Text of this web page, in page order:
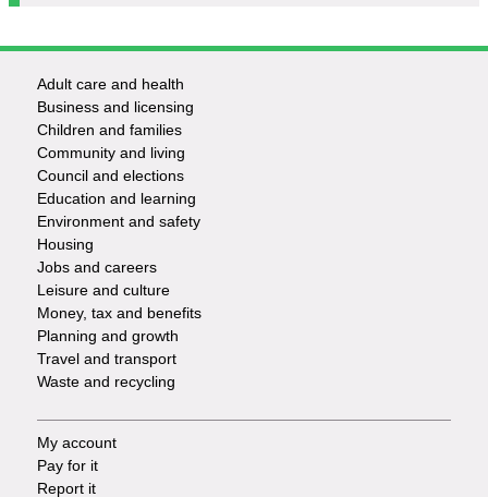
Footer
-
Services
Adult care and health
Business and licensing
Children and families
Community and living
Council and elections
Education and learning
Environment and safety
Housing
Jobs and careers
Leisure and culture
Money, tax and benefits
Planning and growth
Travel and transport
Waste and recycling
Footer
My account
Pay for it
Report it